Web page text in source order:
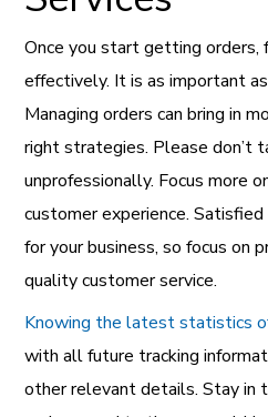
Once you start getting orders,
effectively. It is as important
Managing orders can bring in
right strategies. Please don’t
unprofessionally. Focus more
customer experience.
for your business, so focus on
quality customer service.
Knowing the latest statistics
with all future tracking
other relevant details. Stay in